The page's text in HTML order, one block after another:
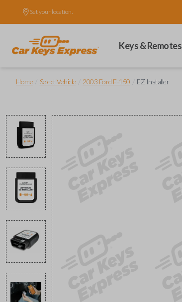
Set your location.
Keys & Remotes
Home Select Vehicle 2003 Ford F-150 EZ Installer